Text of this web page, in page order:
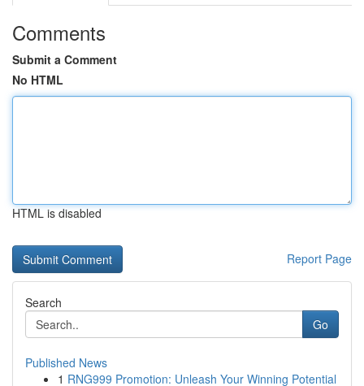
Comments
Submit a Comment
No HTML
HTML is disabled
Report Page
Search
Go
Published News
1 RNG999 Promotion: Unleash Your Winning Potential